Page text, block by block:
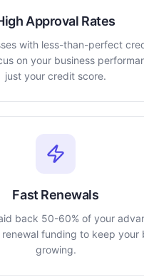
Approval Rates
with less-than-perfect
on your business
just your credit score.
Fast Renewals
back 50-60% of your
funding to keep your
growing.